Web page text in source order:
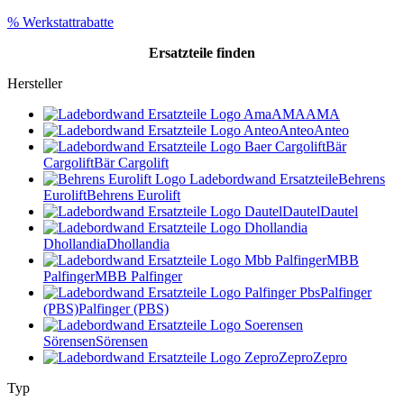
% Werkstattrabatte
Ersatzteile finden
Hersteller
AMAAMA
AnteoAnteo
Bär
CargoliftBär Cargolift
Behrens
EuroliftBehrens Eurolift
DautelDautel
DhollandiaDhollandia
MBB
PalfingerMBB Palfinger
Palfinger
(PBS)Palfinger (PBS)
SörensenSörensen
ZeproZepro
Typ